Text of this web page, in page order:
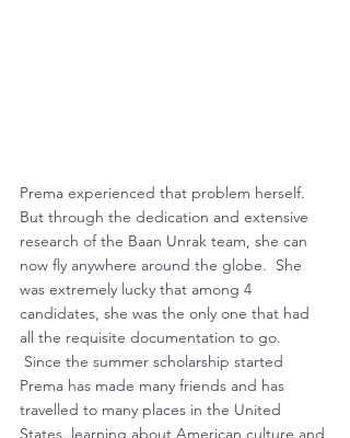
Prema experienced that problem herself.
But through the dedication and extensive
research of the Baan Unrak team, she can
now fly anywhere around the globe.  She
was extremely lucky that among 4
candidates, she was the only one that had
all the requisite documentation to go.
Since the summer scholarship started
Prema has made many friends and has
travelled to many places in the United
States, learning about American culture and